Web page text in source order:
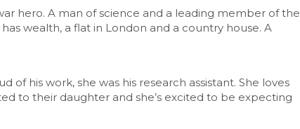
hero. A man of science and a leading member of the
wealth, a flat in London and a country house. A
of his work, she was his research assistant. She loves
to their daughter and she’s excited to be expecting